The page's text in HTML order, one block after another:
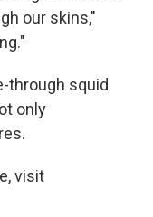
our skins,"
through squid
only
visit